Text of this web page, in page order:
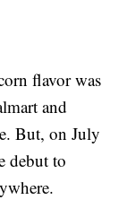
flavor was
and
But, on July
debut to